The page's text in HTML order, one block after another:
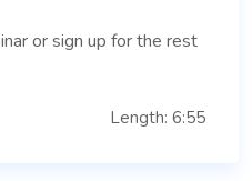
or sign up for the rest
Length: 6:55